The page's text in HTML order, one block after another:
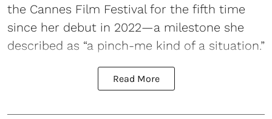
the Cannes Film Festival for the fifth time
since her debut in 2022—a milestone she
described as “a pinch-me kind of a situation.”
Read More